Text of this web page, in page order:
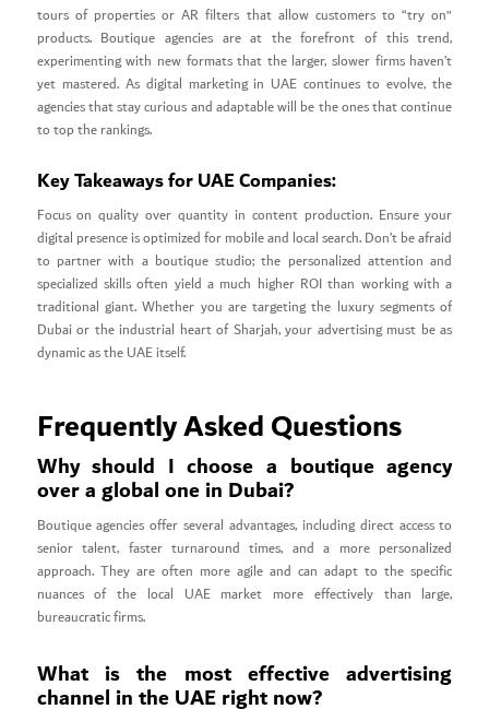
tours of properties or AR filters that allow customers to “try on”
products. Boutique agencies are at the forefront of this trend,
experimenting with new formats that the larger, slower firms haven’t
yet mastered. As digital marketing in UAE continues to evolve, the
agencies that stay curious and adaptable will be the ones that continue
to top the rankings.
Key Takeaways for UAE Companies:
Focus on quality over quantity in content production. Ensure your
digital presence is optimized for mobile and local search. Don’t be afraid
to partner with a boutique studio; the personalized attention and
specialized skills often yield a much higher ROI than working with a
traditional giant. Whether you are targeting the luxury segments of
Dubai or the industrial heart of Sharjah, your advertising must be as
dynamic as the UAE itself.
Frequently Asked Questions
Why should I choose a boutique agency
over a global one in Dubai?
Boutique agencies offer several advantages, including direct access to
senior talent, faster turnaround times, and a more personalized
approach. They are often more agile and can adapt to the specific
nuances of the local UAE market more effectively than large,
bureaucratic firms.
What is the most effective advertising
channel in the UAE right now?